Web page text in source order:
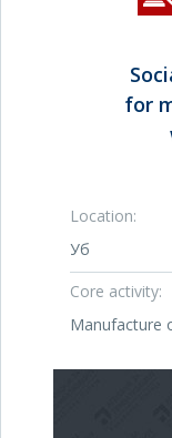
for
Location:
Уб
Core activity:
Manufacture